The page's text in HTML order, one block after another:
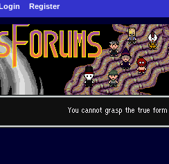
Register